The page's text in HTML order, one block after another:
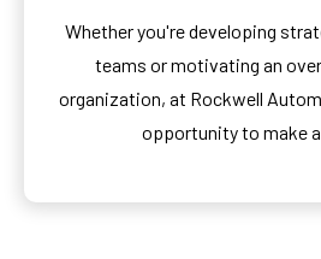
Whether you're developing
teams or motivating an
organization, at Rockwell
opportunity to make